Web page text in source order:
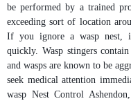
be performed by a trained
exceeding sort of location
If you ignore a wasp nest,
quickly. Wasp stingers
and wasps are known to be
seek medical attention
wasp Nest Control